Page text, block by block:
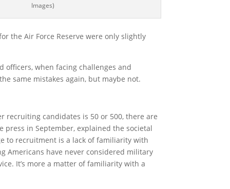
Images)
the Air Force Reserve were only slightly
officers, when facing challenges and
same mistakes again, but maybe not.
candidates is 50 or 500, there are
in September, explained the societal
to recruitment is a lack of familiarity with
Americans have never considered military
It’s more a matter of familiarity with a